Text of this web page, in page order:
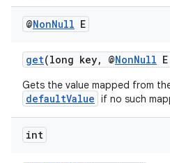
@NonNull E
get(long key, @NonNull
Gets the value mapped from
defaultValue if no such
int